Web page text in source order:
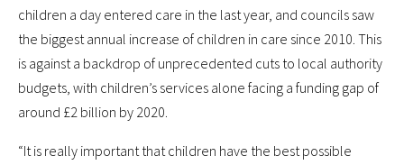
children a day entered care in the last year, and councils saw
the biggest annual increase of children in care since 2010. This
is against a backdrop of unprecedented cuts to local authority
budgets, with children’s services alone facing a funding gap of
around £2 billion by 2020.
“It is really important that children have the best possible